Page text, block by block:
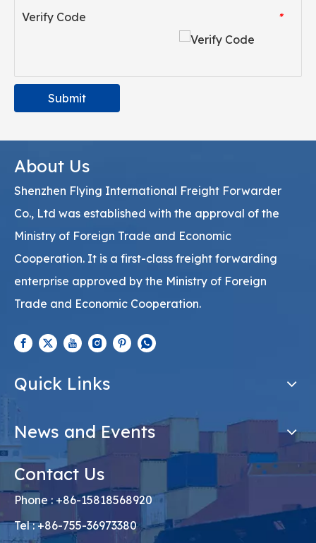
*
Verify Code
Submit
About Us
Shenzhen Flying International Freight Forwarder
Co., Ltd was established with the approval of the
Ministry of Foreign Trade and Economic
Cooperation. It is a first-class freight forwarding
enterprise approved by the Ministry of Foreign
Trade and Economic Cooperation.
Quick Links
News and Events
Contact Us
Phone : +86-15818568920
Tel : +86-755-36973380